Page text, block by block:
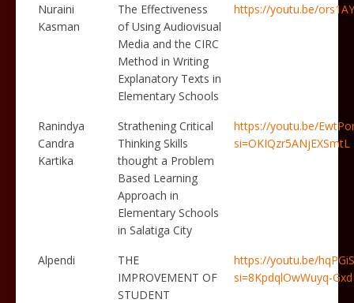
Nuraini
Kasman
The Effectiveness
of Using Audiovisual
Media and the CIRC
Method in Writing
Explanatory Texts in
Elementary Schools
https://youtu.be/
Ranindya
Candra
Kartika
Strathening Critical
Thinking Skills
thought a Problem
Based Learning
Approach in
Elementary Schools
in Salatiga City
https://youtu.be/
si=OKIQzr5ANjEXSmtL
Alpendi
THE
IMPROVEMENT OF
STUDENT
https://youtu.be/
si=8KpdqlOwWuyq-Gxd